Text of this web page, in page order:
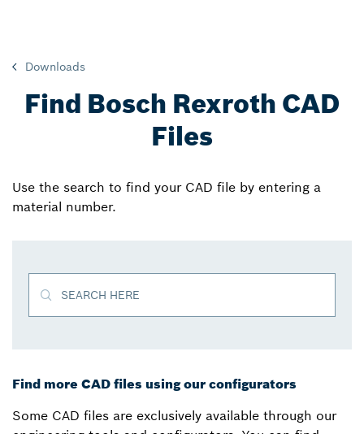
Downloads
Find Bosch Rexroth CAD
Files
Use the search to find your CAD file by entering a
material number.
SEARCH HERE
Find more CAD files using our configurators
Some CAD files are exclusively available through our